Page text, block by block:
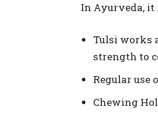
In Ayurveda, it
Tulsi works
strength to
Regular use
Chewing